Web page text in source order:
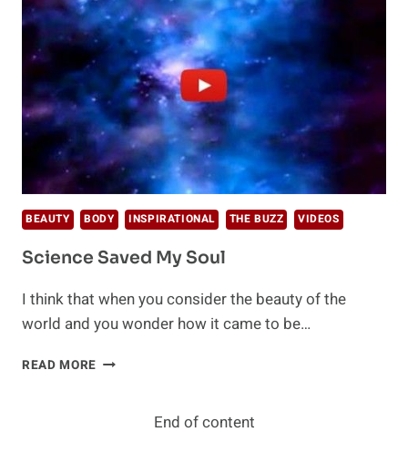
BEAUTY BODY INSPIRATIONAL THE BUZZ VIDEOS
Science Saved My Soul
I think that when you consider the beauty of the
world and you wonder how it came to be…
READ MORE SCIENCE
End of content